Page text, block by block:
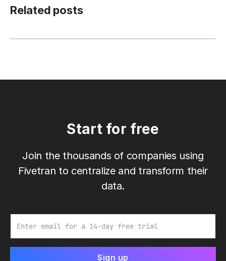
Related posts
Start for free
Join the thousands of companies using
Fivetran to centralize and transform their
data.